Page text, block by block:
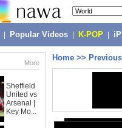
Popular Videos K-POP
More
Sheffield
United vs
Arsenal |
Key Mo...
Home >>